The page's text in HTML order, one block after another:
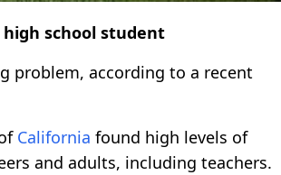
high school student
problem, according to a recent
California found high levels of
and adults, including teachers.